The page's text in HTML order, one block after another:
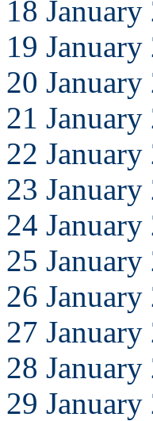
18
19
20
21
22
23 January
24
25
26
27
28
29